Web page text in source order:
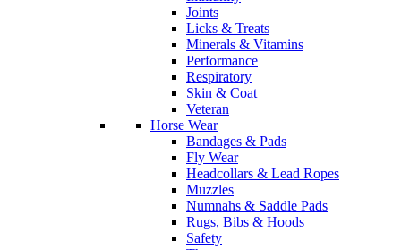
Joints
Licks & Treats
Minerals & Vitamins
Performance
Respiratory
Skin & Coat
Veteran
Horse Wear
Bandages & Pads
Fly Wear
Headcollars & Lead Ropes
Muzzles
Numnahs & Saddle Pads
Rugs, Bibs & Hoods
Safety